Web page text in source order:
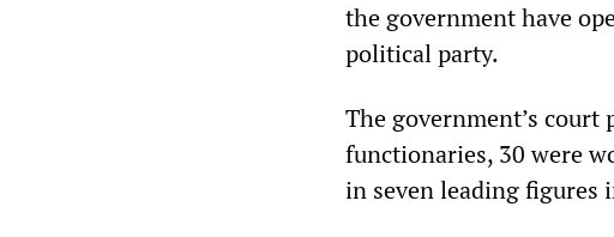
the government have
political party.
The government’s
functionaries, 30 were
in seven leading figures